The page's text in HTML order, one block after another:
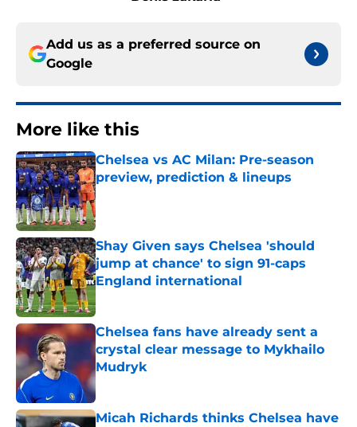
Add us as a preferred source on
Google
More like this
Chelsea vs AC Milan: Pre-season
preview, prediction & lineups
Published by on Invalid Date
Shay Given says Chelsea 'should
jump at chance' to sign 91-caps
England international
Chelsea fans have already sent a
crystal clear message to Mykhailo
Mudryk
Micah Richards thinks Chelsea have